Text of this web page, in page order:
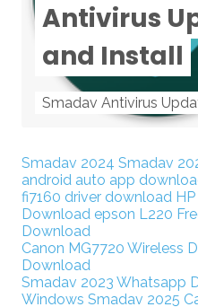
Antivirus
and Install
Smadav 2024 Smadav
android auto app
fi7160 driver download
Download epson L220
Download
Canon MG7720 Wireless
Download
Smadav 2023 Whatsapp
Windows Smadav 2025